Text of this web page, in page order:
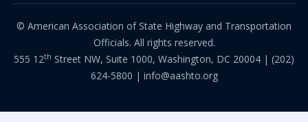
© American Association of State Highway and Transportation
Officials. All rights reserved.
555 12th Street NW, Suite 1000, Washington, DC 20004 | (202)
624-5800 | info@aashto.org